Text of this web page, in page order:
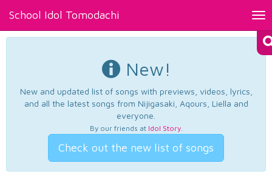
School Idol Tomodachi
New!
New and updated list of songs with previews, videos, lyrics,
and all the latest songs from Nijigasaki, Aqours, Liella and
everyone.
By our friends at Idol Story.
Check out the new list of songs